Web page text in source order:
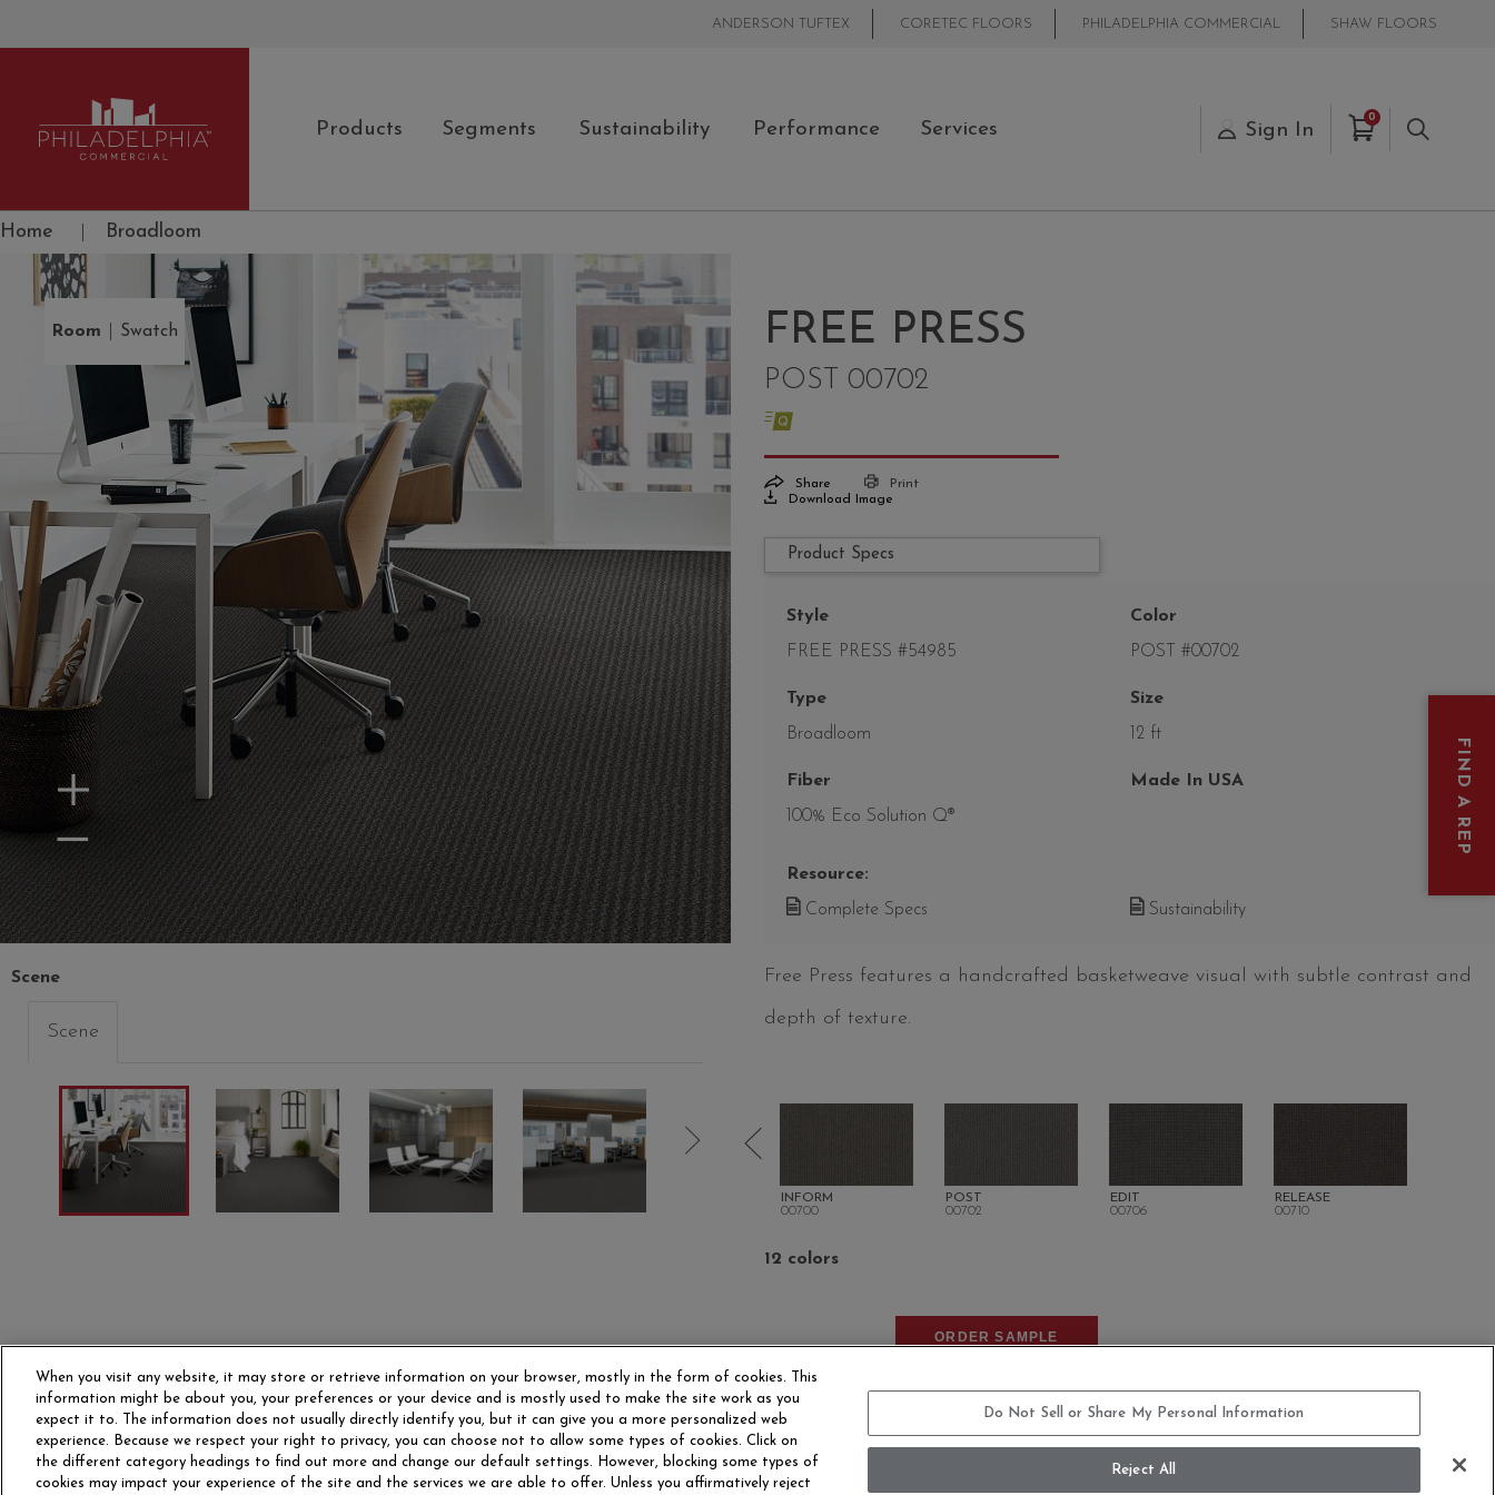
ANDERSON TUFTEX CORETEC FLOORS PHILADELPHIA COMMERCIAL SHAW FLOORS
Philadelphia Commercial
Products Segments Sustainability Performance Services Sign In
0Items in Cart
Search
Home Broadloom
Room Swatch
Zoom In
Zoom Out
Scene
Scene
FREE PRESS
POST 00702
Share
Print
Download Image
Product Specs
Style
FREE PRESS #54985
Color
POST #00702
Type
Broadloom
Size
12 ft
Fiber
100% Eco Solution Q®
Made In USA
Resource:
Complete Specs
Sustainability
Free Press features a handcrafted basketweave visual with subtle contrast and
depth of texture.
00500
00504
00508
00510
INFORM
00700
POST
00702
EDIT
00706
RELEASE
00710
12 colors
ORDER SAMPLE
FIND A REP
When you visit any website, it may store or retrieve information on your browser, mostly in the form of cookies. This
information might be about you, your preferences or your device and is mostly used to make the site work as you
expect it to. The information does not usually directly identify you, but it can give you a more personalized web
experience. Because we respect your right to privacy, you can choose not to allow some types of cookies. Click on
the different category headings to find out more and change our default settings. However, blocking some types of
cookies may impact your experience of the site and the services we are able to offer. Unless you affirmatively reject
Do Not Sell or Share My Personal Information
Reject All